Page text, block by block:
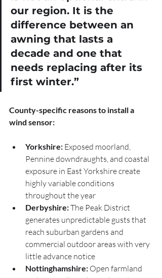
our region. It is the
difference between an
awning that lasts a
decade and one that
needs replacing after its
first winter.”
County-specific reasons to install a
wind sensor:
Yorkshire: Exposed moorland,
Pennine downdraughts, and coastal
exposure in East Yorkshire create
highly variable conditions
throughout the year
Derbyshire: The Peak District
generates unpredictable gusts that
reach suburban gardens and
commercial outdoor areas with very
little advance notice
Nottinghamshire: Open farmland